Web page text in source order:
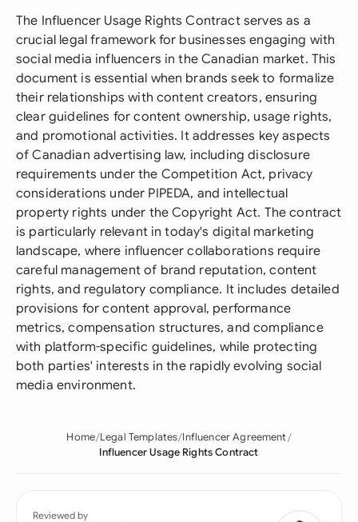
The Influencer Usage Rights Contract serves as a
crucial legal framework for businesses engaging with
social media influencers in the Canadian market. This
document is essential when brands seek to formalize
their relationships with content creators, ensuring
clear guidelines for content ownership, usage rights,
and promotional activities. It addresses key aspects
of Canadian advertising law, including disclosure
requirements under the Competition Act, privacy
considerations under PIPEDA, and intellectual
property rights under the Copyright Act. The contract
is particularly relevant in today's digital marketing
landscape, where influencer collaborations require
careful management of brand reputation, content
rights, and regulatory compliance. It includes detailed
provisions for content approval, performance
metrics, compensation structures, and compliance
with platform-specific guidelines, while protecting
both parties' interests in the rapidly evolving social
media environment.
Home Legal Templates Influencer Agreement
Influencer Usage Rights Contract
Reviewed by